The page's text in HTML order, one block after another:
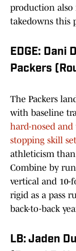
production also
takedowns this
EDGE: Dani
Packers
The Packers
with baseline
hard-nosed
stopping skill set
athleticism
Combine by
vertical and 10-
rigid as a pass
back-to-back
LB: Jaden